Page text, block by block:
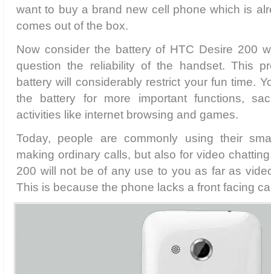
want to buy a brand new cell phone which is
comes out of the box.
Now consider the battery of HTC Desire 200
question the reliability of the handset. This
battery will considerably restrict your fun time.
the battery for more important functions,
activities like internet browsing and games.
Today, people are commonly using their
making ordinary calls, but also for video
200 will not be of any use to you as far as
This is because the phone lacks a front facing